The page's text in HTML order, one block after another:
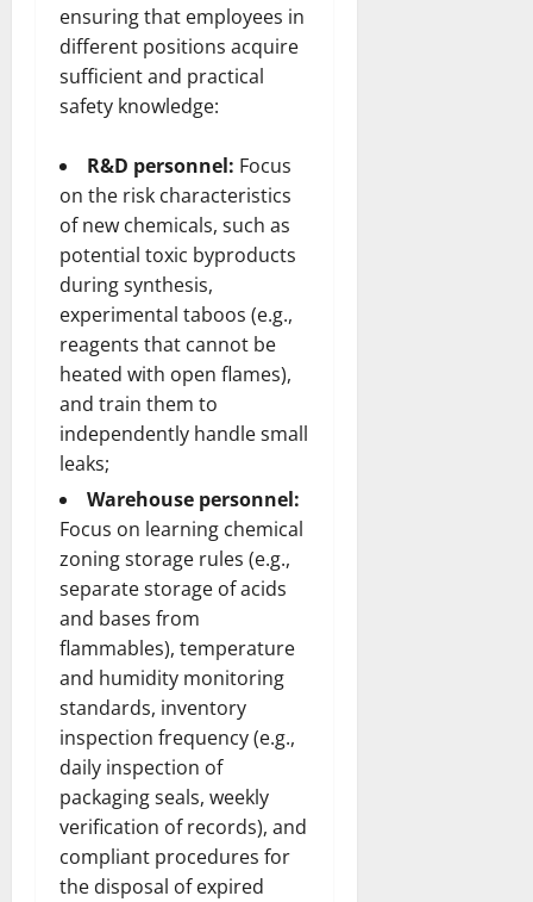
ensuring that employees in
different positions acquire
sufficient and practical
safety knowledge:
R&D personnel: Focus
on the risk characteristics
of new chemicals, such as
potential toxic byproducts
during synthesis,
experimental taboos (e.g.,
reagents that cannot be
heated with open flames),
and train them to
independently handle small
leaks;
Warehouse personnel:
Focus on learning chemical
zoning storage rules (e.g.,
separate storage of acids
and bases from
flammables), temperature
and humidity monitoring
standards, inventory
inspection frequency (e.g.,
daily inspection of
packaging seals, weekly
verification of records), and
compliant procedures for
the disposal of expired